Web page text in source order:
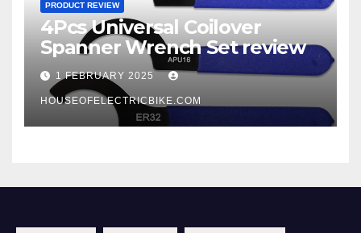
PRODUCT REVIEW
4Pcs Universal Coilover
Spanner Wrench Set review
1 FEBRUARY 2025
HOUSEOFELECTRICBIKE.COM